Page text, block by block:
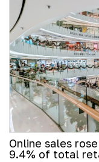
Online sales
9.4% of total